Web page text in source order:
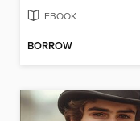
EBOOK
BORROW